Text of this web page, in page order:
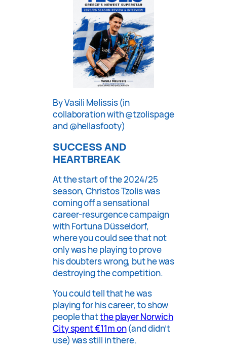
By Vasili Melissis (in
collaboration with @tzolispage
and @hellasfooty)
SUCCESS AND
HEARTBREAK
At the start of the 2024/25
season, Christos Tzolis was
coming off a sensational
career-resurgence campaign
with Fortuna Düsseldorf,
where you could see that not
only was he playing to prove
his doubters wrong, but he was
destroying the competition.
You could tell that he was
playing for his career, to show
people thatthe player Norwich
City spent €11m on(and didn’t
use) was still in there.